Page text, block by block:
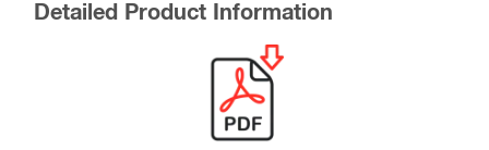
Detailed Product Information